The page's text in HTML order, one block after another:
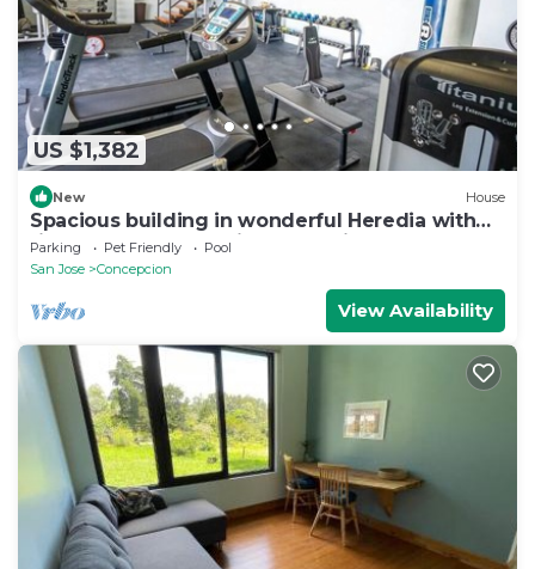
US $1,382
New House
Spacious building in wonderful Heredia with
fitness room. Jacuzzi pool tennis c
Parking Pet Friendly
Pool
San Jose
Concepcion
View Availability